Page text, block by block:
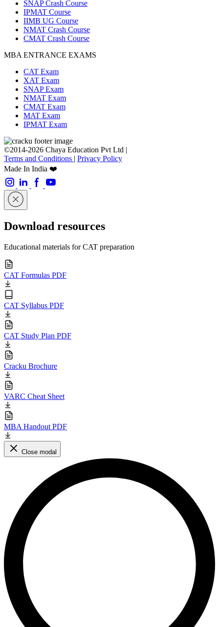
SNAP Crash Course
IPMAT Course
IIMB UG Course
NMAT Crash Course
CMAT Crash Course
MBA ENTRANCE EXAMS
CAT Exam
XAT Exam
SNAP Exam
NMAT Exam
CMAT Exam
MAT Exam
IPMAT Exam
©2014-2026 Chaya Education Pvt Ltd |
Terms and Conditions | Privacy Policy
Made In India ❤️
Download resources
Educational materials for CAT preparation
CAT Formulas PDF
CAT Syllabus PDF
CAT Study Plan PDF
Cracku Brochure
VARC Cheat Sheet
MBA Handout PDF
Close modal